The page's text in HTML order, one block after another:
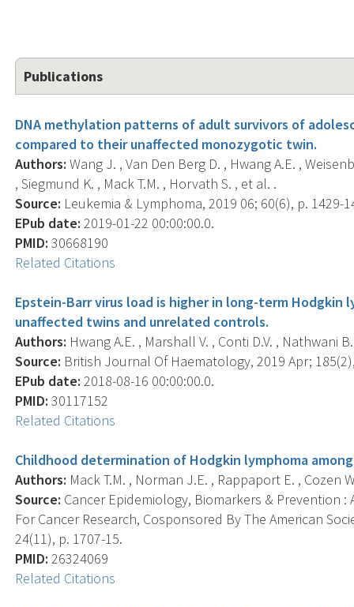
Publications
DNA methylation patterns of adult survivors of
compared to their unaffected monozygotic twin.
Authors: Wang J. , Van Den Berg D. , Hwang A.E. ,
, Siegmund K. , Mack T.M. , Horvath S. , et al. .
Source: Leukemia & Lymphoma, 2019 06; 60(6), p. 1429-
EPub date: 2019-01-22 00:00:00.0.
PMID: 30668190
Related Citations
Epstein-Barr virus load is higher in long-term Hodgkin
unaffected twins and unrelated controls.
Authors: Hwang A.E. , Marshall V. , Conti D.V. , Nathwani
Source: British Journal Of Haematology, 2019 Apr;
EPub date: 2018-08-16 00:00:00.0.
PMID: 30117152
Related Citations
Childhood determination of Hodgkin lymphoma among
Authors: Mack T.M. , Norman J.E. , Rappaport E. , Cozen
Source: Cancer Epidemiology, Biomarkers & Prevention
For Cancer Research, Cosponsored By The American
24(11), p. 1707-15.
PMID: 26324069
Related Citations